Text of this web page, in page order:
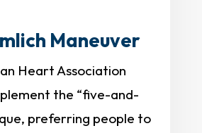
Maneuver
Heart Association
the “five-and-
preferring people to